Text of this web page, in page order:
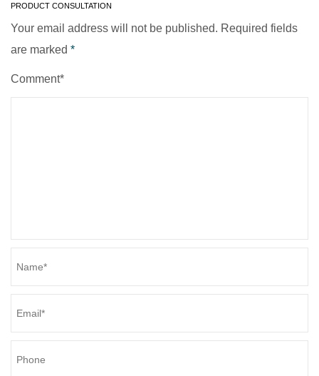
PRODUCT CONSULTATION
Your email address will not be published. Required fields
are marked *
Comment*